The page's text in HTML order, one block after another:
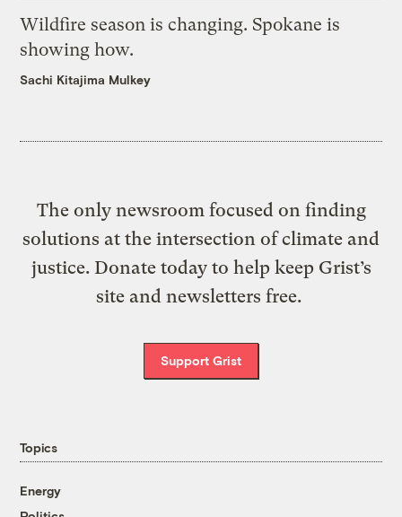
Wildfire season is changing. Spokane is
showing how.
Sachi Kitajima Mulkey
The only newsroom focused on finding
solutions at the intersection of climate and
justice. Donate today to help keep Grist’s
site and newsletters free.
Support Grist
Topics
Energy